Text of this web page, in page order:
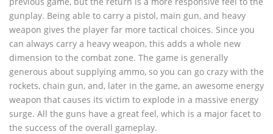
gunplay. Being able to carry a pistol, main gun, and heavy
weapon gives the player far more tactical choices. Since you
can always carry a heavy weapon, this adds a whole new
dimension to the combat zone. The game is generally
generous about supplying ammo, so you can go crazy with the
rockets, chain gun, and, later in the game, an awesome energy
weapon that causes its victim to explode in a massive energy
surge. All the guns have a great feel, which is a major facet to
the success of the overall gameplay.